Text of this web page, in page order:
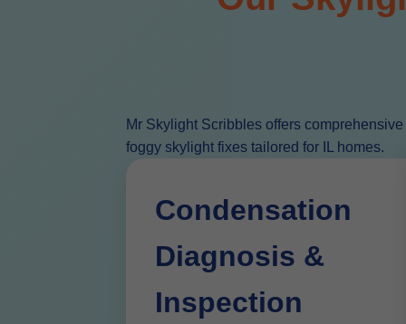
Mr Skylight Scribbles offers
foggy skylight fixes tailored for IL homes.
Condensation
Diagnosis &
Inspection